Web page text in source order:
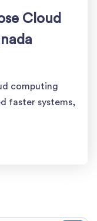
Cloud
computing
faster systems,